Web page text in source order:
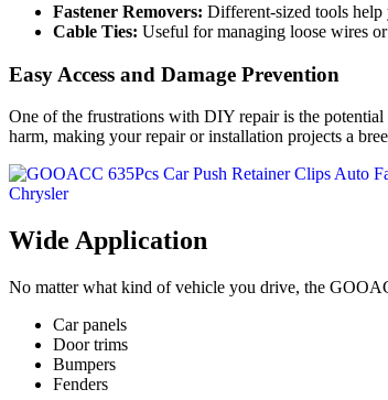
Fastener Removers: Different-sized tools help
Cable Ties: Useful for managing loose wires
Easy Access and Damage Prevention
One of the frustrations with DIY repair is the
harm, making your repair or installation projects a
Wide Application
No matter what kind of vehicle you drive, the
Car panels
Door trims
Bumpers
Fenders